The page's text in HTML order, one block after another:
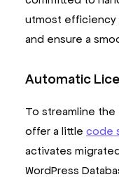
utmost efficiency
and ensure a
Automatic
To streamline the
offer a little code
activates
WordPress